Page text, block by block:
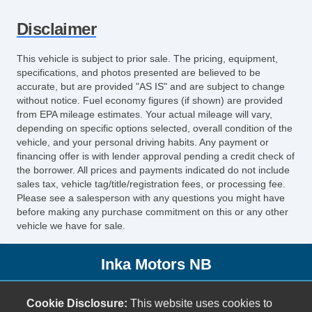
Tire Pressure Monitor
AM/FM Radio
CD Player
Front Power Lumbar Support
Second Row Folding Seat
Automatic Headlights
Fog Lights
Front Air Dam
Alloy Wheels
Power Windows
Heated Exterior Mirror
Power Adjustable Exterior Mirror
Rear Window Defogger
Cargo Net
Disclaimer
This vehicle is subject to prior sale. The pricing, equipment,
specifications, and photos presented are believed to be
accurate, but are provided "AS IS" and are subject to change
without notice. Fuel economy figures (if shown) are provided
from EPA mileage estimates. Your actual mileage will vary,
depending on specific options selected, overall condition of the
vehicle, and your personal driving habits. Any payment or
financing offer is with lender approval pending a credit check of
the borrower. All prices and payments indicated do not include
sales tax, vehicle tag/title/registration fees, or processing fee.
Please see a salesperson with any questions you might have
before making any purchase commitment on this or any other
vehicle we have for sale.
Inka Motors NB
New Braunfels, TX 78130
Cookie Disclosure: This website uses cookies to